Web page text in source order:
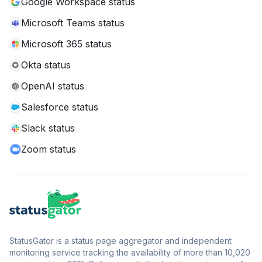
Microsoft Teams status
Microsoft 365 status
Okta status
OpenAI status
Salesforce status
Slack status
Zoom status
StatusGator is a status page aggregator and independent
monitoring service tracking the availability of more than 10,020